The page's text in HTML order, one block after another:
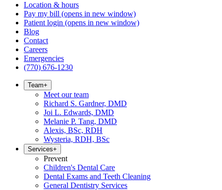
Location & hours
Pay my bill (opens in new window)
Patient login (opens in new window)
Blog
Contact
Careers
Emergencies
(770) 676-1230
Team+
Meet our team
Richard S. Gardner, DMD
Joi L. Edwards, DMD
Melanie P. Tang, DMD
Alexis, BSc, RDH
Wysteria, RDH, BSc
Services+
Prevent
Children's Dental Care
Dental Exams and Teeth Cleaning
General Dentistry Services